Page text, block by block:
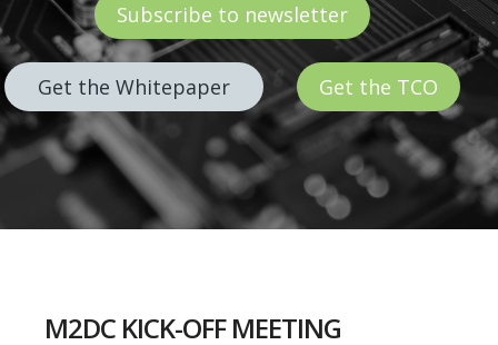
Subscribe to newsletter
Get the Whitepaper Get the TCO
M2DC KICK-OFF MEETING